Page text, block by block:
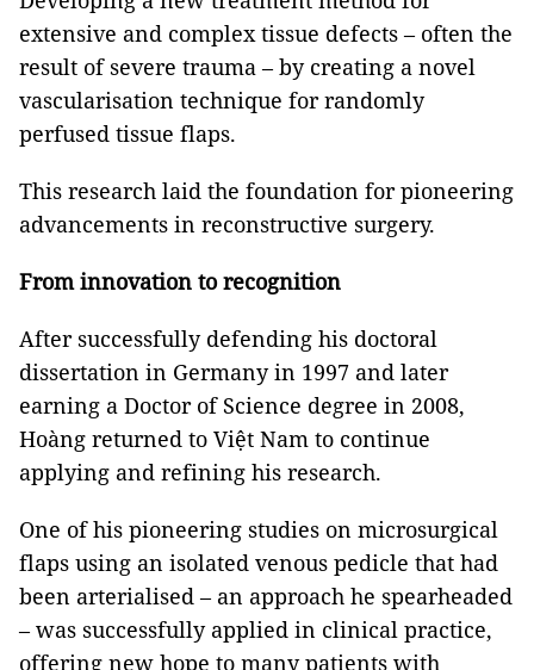
extensive and complex tissue defects – often the
result of severe trauma – by creating a novel
vascularisation technique for randomly
perfused tissue flaps.
This research laid the foundation for pioneering
advancements in reconstructive surgery.
From innovation to recognition
After successfully defending his doctoral
dissertation in Germany in 1997 and later
earning a Doctor of Science degree in 2008,
Hoàng returned to Việt Nam to continue
applying and refining his research.
One of his pioneering studies on microsurgical
flaps using an isolated venous pedicle that had
been arterialised – an approach he spearheaded
– was successfully applied in clinical practice,
offering new hope to many patients with